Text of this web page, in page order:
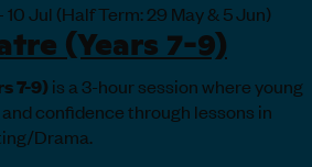
Jul (Half Term: 29 May & 5 Jun)
(Years 7-9)
7-9) is a 3-hour session where young
confidence through lessons in
Drama.